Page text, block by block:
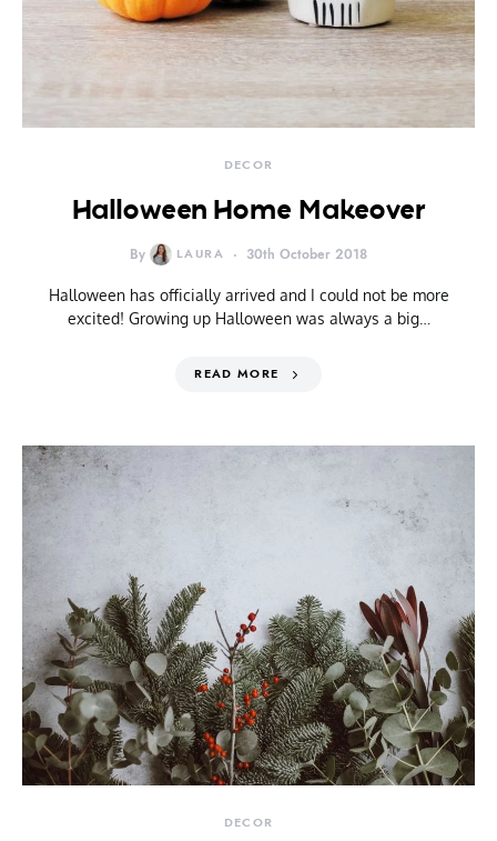
DECOR
Halloween Home Makeover
By LAURA 30th October 2018
Halloween has officially arrived and I could not be more
excited! Growing up Halloween was always a big…
READ MORE
DECOR